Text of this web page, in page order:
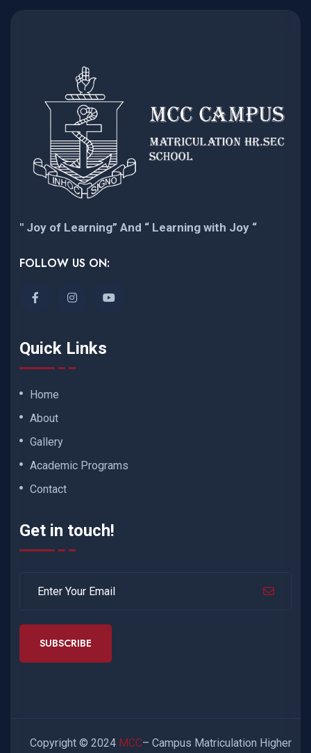
" Joy of Learning” And “ Learning with Joy “
FOLLOW US ON:
Quick Links
Home
About
Gallery
Academic Programs
Contact
Get in touch!
SUBSCRIBE
Copyright © 2024 MCC– Campus Matriculation Higher